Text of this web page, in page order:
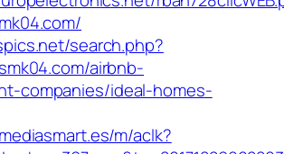
search.php?
airbnb-
companies/ideal-homes-
m/aclk?